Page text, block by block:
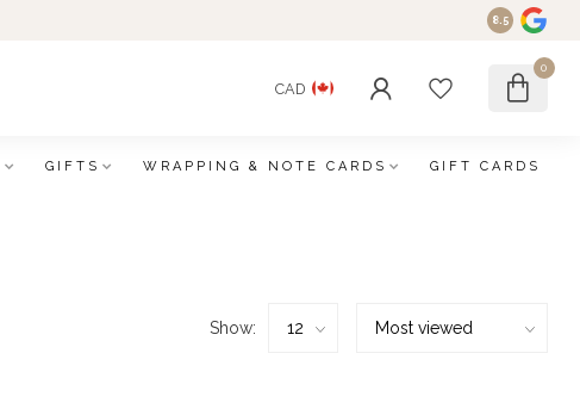
8.5
CAD
0
GIFTS WRAPPING & NOTE CARDS GIFT CARDS
Show: